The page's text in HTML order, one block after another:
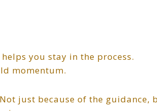
you stay in the process.
momentum.
just because of the guidance,